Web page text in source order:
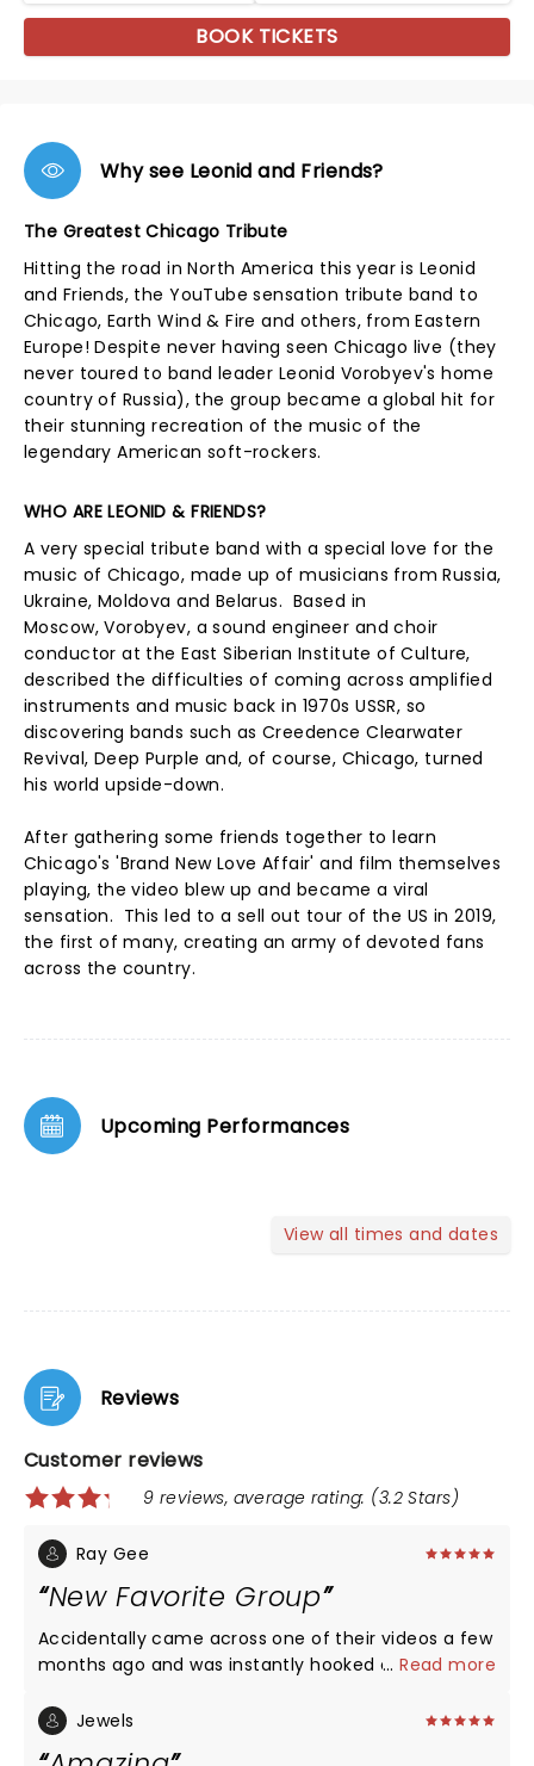
BOOK TICKETS
Why see Leonid and Friends?
The Greatest Chicago Tribute
Hitting the road in North America this year is Leonid
and Friends, the YouTube sensation tribute band to
Chicago, Earth Wind & Fire and others, from Eastern
Europe! Despite never having seen Chicago live (they
never toured to band leader Leonid Vorobyev's home
country of Russia), the group became a global hit for
their stunning recreation of the music of the
legendary American soft-rockers.
WHO ARE LEONID & FRIENDS?
A very special tribute band with a special love for the
music of Chicago, made up of musicians from Russia,
Ukraine, Moldova and Belarus. Based in
Moscow, Vorobyev, a sound engineer and choir
conductor at the East Siberian Institute of Culture,
described the difficulties of coming across amplified
instruments and music back in 1970s USSR, so
discovering bands such as Creedence Clearwater
Revival, Deep Purple and, of course, Chicago, turned
his world upside-down.
After gathering some friends together to learn
Chicago's 'Brand New Love Affair' and film themselves
playing, the video blew up and became a viral
sensation. This led to a sell out tour of the US in 2019,
the first of many, creating an army of devoted fans
across the country.
Upcoming Performances
View all times and dates
Reviews
Customer reviews
9 reviews, average rating: (3.2 Stars)
Ray Gee
New Favorite Group
Accidentally came across one of their videos a few
months ago and was instantly hooked on their
during their 2025 tour.
...Read more
Jewels